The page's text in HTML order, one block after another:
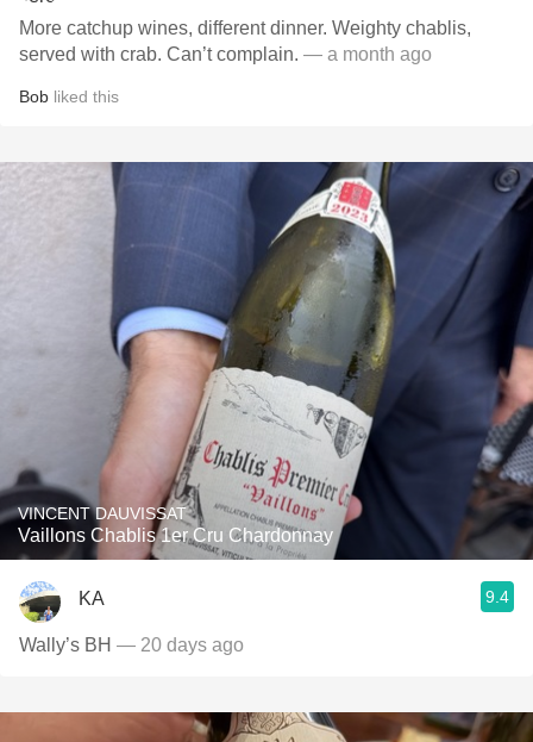
More catchup wines, different dinner. Weighty chablis,
served with crab. Can’t complain. — a month ago
Bob liked this
VINCENT DAUVISSAT
Vaillons Chablis 1er Cru Chardonnay
KA 9.4
Wally’s BH — 20 days ago